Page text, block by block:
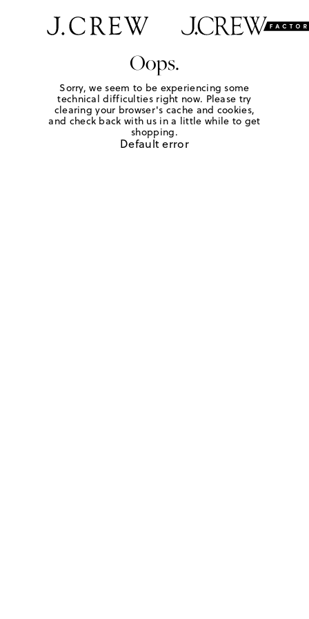
Oops.
Sorry, we seem to be experiencing some
technical difficulties right now. Please try
clearing your browser's cache and cookies,
and check back with us in a little while to get
shopping.
Default error